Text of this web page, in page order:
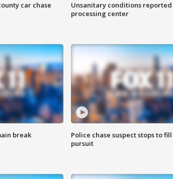
car chase
Unsanitary conditions reported
processing center
break
Police chase suspect stops to
pursuit